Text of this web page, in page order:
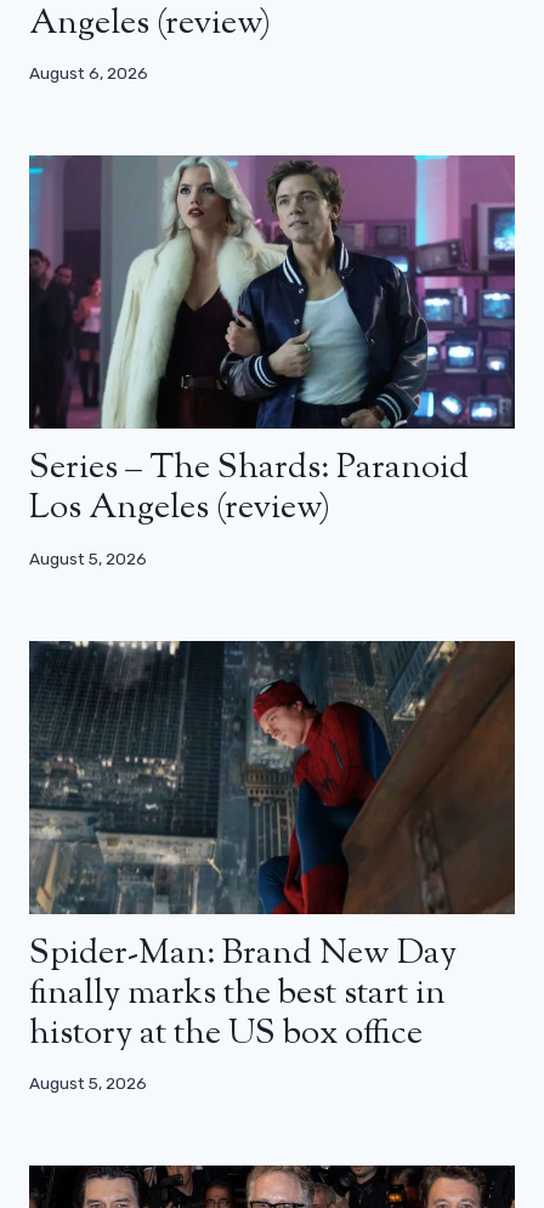
Angeles (review)
August 6, 2026
Series – The Shards: Paranoid
Los Angeles (review)
August 5, 2026
Spider-Man: Brand New Day
finally marks the best start in
history at the US box office
August 5, 2026